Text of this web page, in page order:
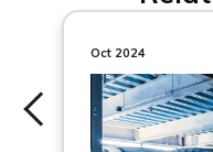
clean driving record,
other policies, opting
advantage of available
anti-theft devices and
courses may also help
Oct 2024